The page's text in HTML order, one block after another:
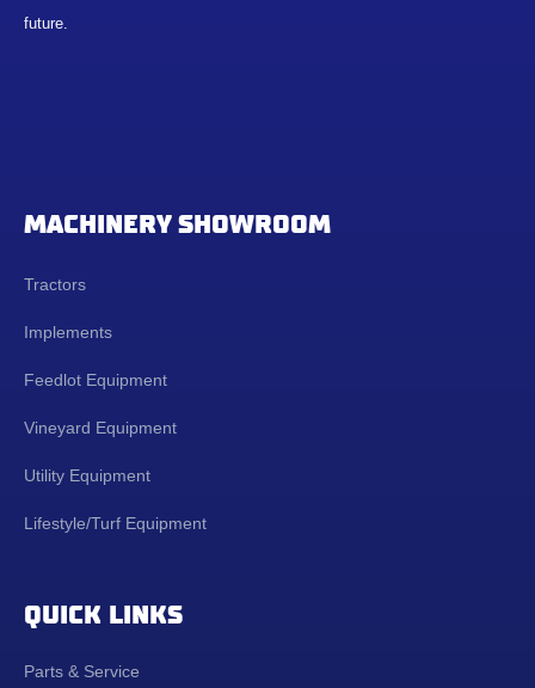
future.
MACHINERY SHOWROOM
Tractors
Implements
Feedlot Equipment
Vineyard Equipment
Utility Equipment
Lifestyle/Turf Equipment
QUICK LINKS
Parts & Service